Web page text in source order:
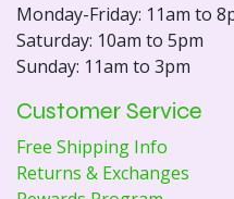
Monday-Friday: 11am to
Saturday: 10am to 5pm
Sunday: 11am to 3pm
Customer Service
Free Shipping Info
Returns & Exchanges